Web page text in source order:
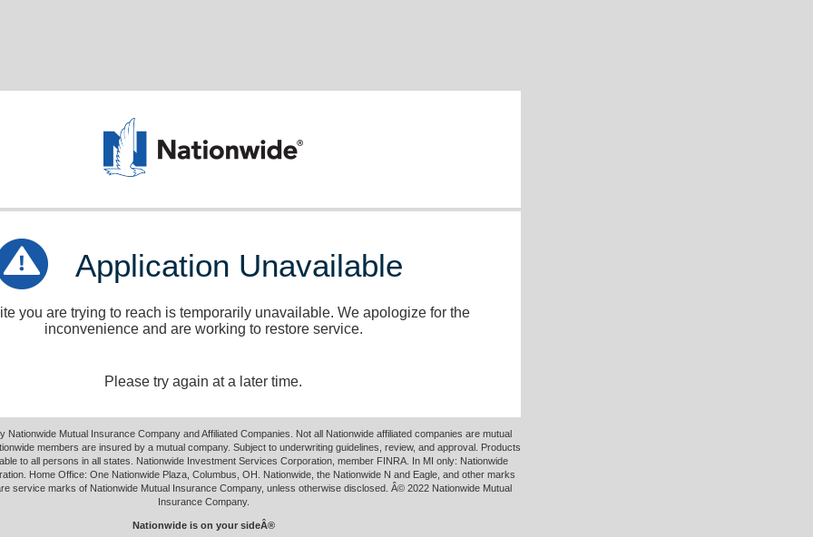
Application Unavailable
you are trying to reach is temporarily unavailable. We apologize for the
inconvenience and are working to restore service.
Please try again at a later time.
Nationwide Mutual Insurance Company and Affiliated Companies. Not all Nationwide affiliated companies are mutual
members are insured by a mutual company. Subject to underwriting guidelines, review, and approval. Products
to all persons in all states. Nationwide Investment Services Corporation, member FINRA. In MI only: Nationwide
Home Office: One Nationwide Plaza, Columbus, OH. Nationwide, the Nationwide N and Eagle, and other marks
service marks of Nationwide Mutual Insurance Company, unless otherwise disclosed. Â© 2022 Nationwide Mutual
Insurance Company.
Nationwide is on your sideÂ®